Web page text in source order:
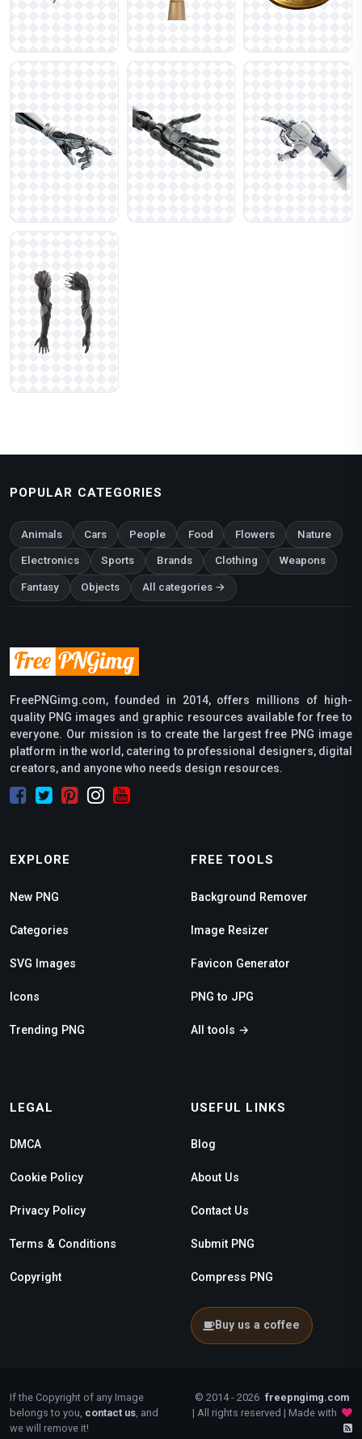
POPULAR CATEGORIES
Animals Cars People Food Flowers Nature
Electronics Sports Brands Clothing Weapons
Fantasy Objects All categories →
FreePNGimg.com, founded in 2014, offers millions of high-
quality PNG images and graphic resources available for free to
everyone. Our mission is to create the largest free PNG image
platform in the world, catering to professional designers, digital
creators, and anyone who needs design resources.
EXPLORE
New PNG
Categories
SVG Images
Icons
Trending PNG
FREE TOOLS
Background Remover
Image Resizer
Favicon Generator
PNG to JPG
All tools →
LEGAL
DMCA
Cookie Policy
Privacy Policy
Terms & Conditions
Copyright
USEFUL LINKS
Blog
About Us
Contact Us
Submit PNG
Compress PNG
Buy us a coffee
If the Copyright of any Image
belongs to you, contact us , and
we will remove it!
© 2014 - 2026 freepngimg.com
| All rights reserved | Made with